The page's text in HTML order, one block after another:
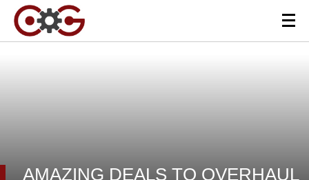
AMAZING DEALS TO OVERHAUL